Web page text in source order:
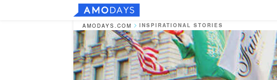
AMODAYS.COM INSPIRATIONAL STORIES